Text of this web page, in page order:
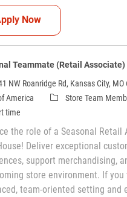
NowSeasonal
Teammate (Retail Associate)
NW Roanridge Rd, Kansas City, MO
America
CategoryStore Team
time
the role of a Seasonal Retail
Deliver exceptional
support merchandising,
store environment. If you
team-oriented setting and